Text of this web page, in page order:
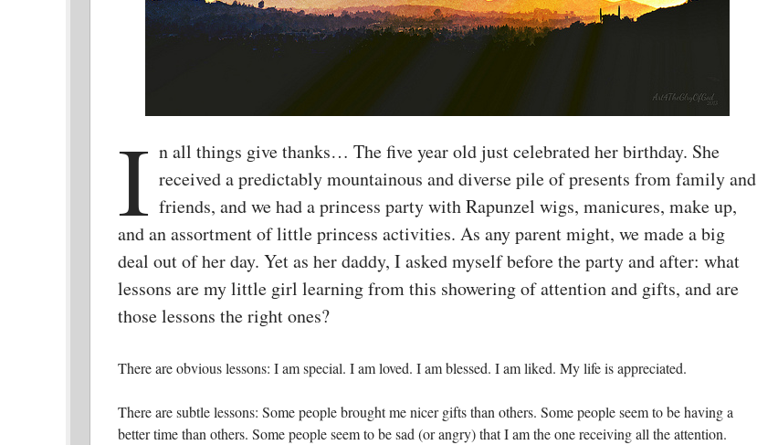
I n all things give thanks… The five year old just celebrated her birthday. She
received a predictably mountainous and diverse pile of presents from family and
friends, and we had a princess party with Rapunzel wigs, manicures, make up,
and an assortment of little princess activities. As any parent might, we made a big
deal out of her day. Yet as her daddy, I asked myself before the party and after: what
lessons are my little girl learning from this showering of attention and gifts, and are
those lessons the right ones?
There are obvious lessons: I am special. I am loved. I am blessed. I am liked. My life is appreciated.
There are subtle lessons: Some people brought me nicer gifts than others. Some people seem to be having a
better time than others. Some people seem to be sad (or angry) that I am the one receiving all the attention.